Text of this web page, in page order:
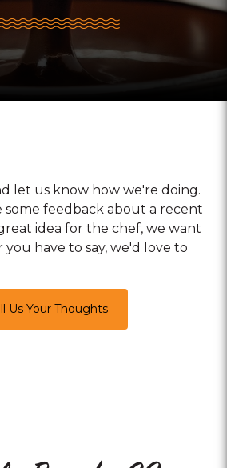
let us know how we're doing.
feedback about a recent
idea for the chef, we want
have to say, we'd love to
Us Your Thoughts